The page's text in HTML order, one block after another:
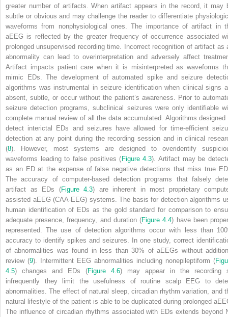
greater number of artifacts. When artifact appears in the record, it may
subtle or obvious and may challenge the reader to differentiate
waveforms from nonphysiological ones. The importance of artifact in
aEEG is reflected by the greater frequency of occurrence associated
prolonged unsupervised recording time. Incorrect recognition of artifact as
abnormality can lead to overinterpretation and adversely affect
Artifact impacts patient care when it is misinterpreted as waveforms
mimic EDs. The development of automated spike and seizure
algorithms was instrumental in seizure identification when clinical signs
absent, subtle, or occur without the patient’s awareness. Prior to
seizure detection programs, subclinical seizures were only identifiable
complete manual review of all the data accumulated. Algorithms designed
detect interictal EDs and seizures have allowed for time-efficient
detection at any point during the recording session and in clinical
(8). However, most systems are designed to overidentify
waveforms leading to false positives ( Figure 4.3). Artifact may be
as an ED at the expense of false negative detections that miss true
The accuracy of computer-based detection programs that falsely
artifact as EDs (Figure 4.3) are inherent in most proprietary
assisted aEEG (CAA-EEG) systems. The basis for detection algorithms
human identification of EDs as the gold standard for comparison to
adequate presence, frequency, and duration (Figure 4.4) have been
represented. The use of detection algorithms occur with less than
accuracy to identify spikes and seizures. In one study, correct
of abnormalities was found in less than 30% of aEEGs without
review (9). Intermittent EEG abnormalities including nonepileptiform (
4.5) changes and EDs (Figure 4.6) may appear in the recording
infrequently they limit the usefulness of routine scalp EEG to
abnormalities. The effect of natural sleep, circadian rhythm variation, and
natural lifestyle of the patient is able to be duplicated during prolonged
The influence of circadian rhythms associated with EDs extends beyond